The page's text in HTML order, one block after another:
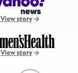
View story
View story